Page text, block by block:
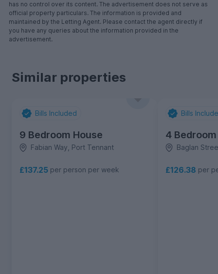
has no control over its content. The advertisement does not serve as
official property particulars. The information is provided and
maintained by the Letting Agent. Please contact the agent directly if
you have any queries about the information provided in the
advertisement.
Similar properties
Bills Included
9 Bedroom House
Fabian Way, Port Tennant
£137.25 per person per week
Bills
4
Baglan
£126.38 per